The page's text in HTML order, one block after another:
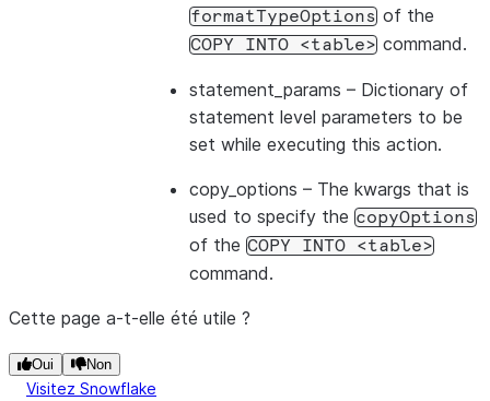
formatTypeOptions of the
COPY INTO <table> command.
statement_params – Dictionary of
statement level parameters to be
set while executing this action.
copy_options – The kwargs that is
used to specify the copyOptions
of the COPY INTO <table>
command.
Cette page a-t-elle été utile ?
Oui Non
Visitez Snowflake